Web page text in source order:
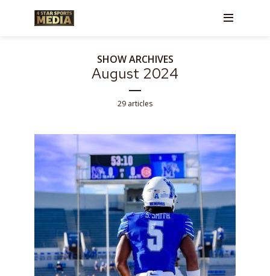
SHOW ARCHIVES
August 2024
29 articles